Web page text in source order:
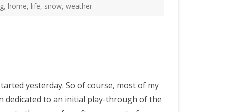
, home, life, snow,weather
yesterday. So of course, most of my
dedicated to an initial play-through of the